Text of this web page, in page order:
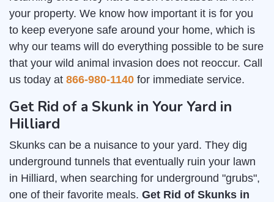
your property. We know how important it is for you
to keep everyone safe around your home, which is
why our teams will do everything possible to be sure
that your wild animal invasion does not reoccur. Call
us today at 866-980-1140 for immediate service.
Get Rid of a Skunk in Your Yard in
Hilliard
Skunks can be a nuisance to your yard. They dig
underground tunnels that eventually ruin your lawn
in Hilliard, when searching for underground "grubs",
one of their favorite meals. Get Rid of Skunks in